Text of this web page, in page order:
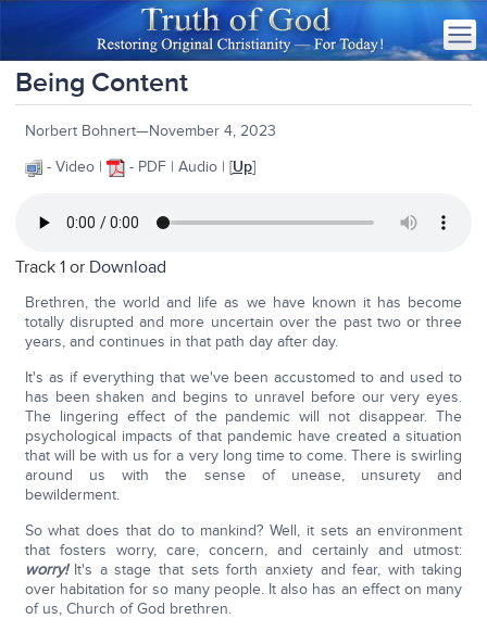
Being Content
Norbert Bohnert—November 4, 2023
- Video |
- PDF | Audio | [Up]
Track 1 or Download
Brethren, the world and life as we have known it has become
totally disrupted and more uncertain over the past two or three
years, and continues in that path day after day.
It's as if everything that we've been accustomed to and used to
has been shaken and begins to unravel before our very eyes.
The lingering effect of the pandemic will not disappear. The
psychological impacts of that pandemic have created a situation
that will be with us for a very long time to come. There is swirling
around us with the sense of unease, unsurety and
bewilderment.
So what does that do to mankind? Well, it sets an environment
that fosters worry, care, concern, and certainly and utmost:
worry! It's a stage that sets forth anxiety and fear, with taking
over habitation for so many people. It also has an effect on many
of us, Church of God brethren.